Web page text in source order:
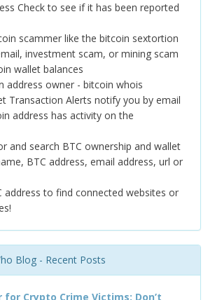
Check to see if it has been reported
scammer like the bitcoin sextortion
investment scam, or mining scam
wallet balances
address owner - bitcoin whois
Transaction Alerts notify you by email
address has activity on the
and search BTC ownership and wallet
BTC address, email address, url or
address to find connected websites or
Blog - Recent Posts
for Crypto Crime Victims: Don’t